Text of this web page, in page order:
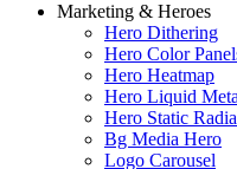
Marketing & Heroes
Hero Dithering
Hero Color
Hero Heatmap
Hero Liquid
Hero Static
Bg Media Hero
Logo Carousel